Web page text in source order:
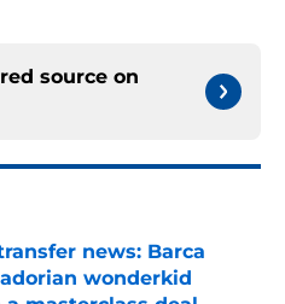
source on
news: Barca
wonderkid